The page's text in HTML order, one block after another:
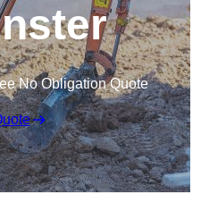
No Obligation Quote